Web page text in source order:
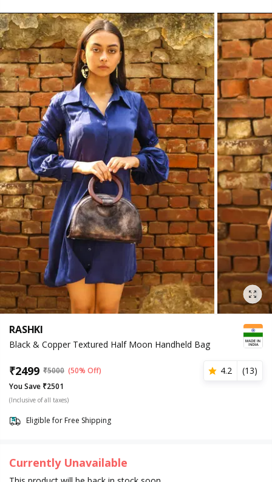
RASHKI
Black & Copper Textured Half Moon Handheld Bag
₹2499 ₹5000 (50% Off) 4.2 (13)
You Save ₹2501
(Inclusive of all taxes)
Eligible for Free Shipping
Currently Unavailable